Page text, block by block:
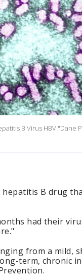
B Virus HBV "Dane
B drug
had their
from a mild,
term, chronic